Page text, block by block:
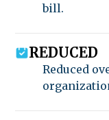
bill.
REDUCED
Reduced